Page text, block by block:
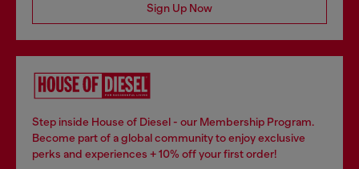
Sign Up Now
Step inside House of Diesel - our Membership Program.
Become part of a global community to enjoy exclusive
perks and experiences + 10% off your first order!